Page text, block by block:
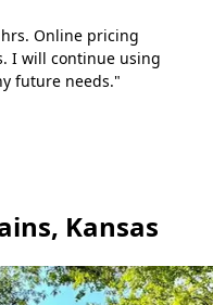
Online pricing
I will continue using
future needs."
Kansas